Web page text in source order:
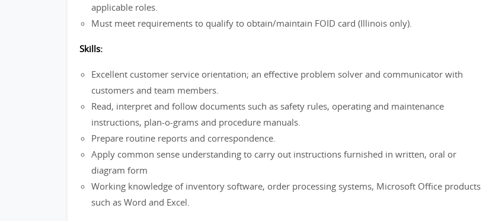
applicable roles.
Must meet requirements to qualify to obtain/maintain FOID card (Illinois only).
Skills:
Excellent customer service orientation; an effective problem solver and communicator with
customers and team members.
Read, interpret and follow documents such as safety rules, operating and maintenance
instructions, plan-o-grams and procedure manuals.
Prepare routine reports and correspondence.
Apply common sense understanding to carry out instructions furnished in written, oral or
diagram form
Working knowledge of inventory software, order processing systems, Microsoft Office products
such as Word and Excel.